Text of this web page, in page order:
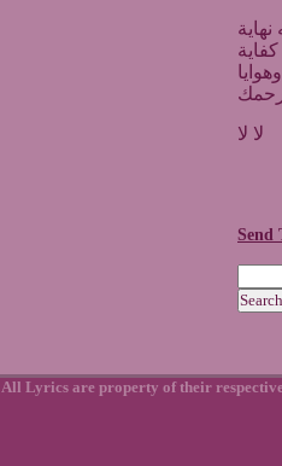
لا لا
Send
All Lyrics are property of their